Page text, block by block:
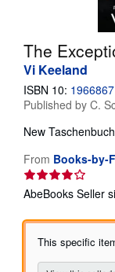
The
Vi Keeland
ISBN 10:
Published by C.
New Taschenbuch
From Books-by-
AbeBooks Seller
This specific